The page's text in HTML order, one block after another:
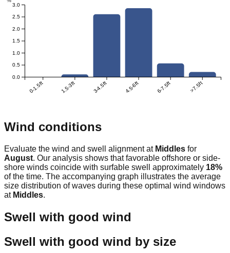
0-1.5ft 1.5-3ft 3-4.5ft 4.5-6ft 6-7.5ft >7.5ft
0.0
0.5
1.0
1.5
2.0
2.5
3.0
Wind conditions
Evaluate the wind and swell alignment at Middles for
August. Our analysis shows that favorable offshore or side-
shore winds coincide with surfable swell approximately 18%
of the time. The accompanying graph illustrates the average
size distribution of waves during these optimal wind windows
at Middles.
Swell with good wind
Swell with good wind by size